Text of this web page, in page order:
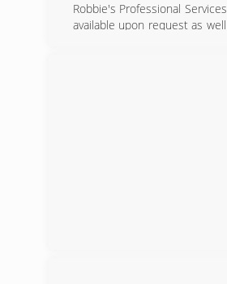
Robbie's Professional
available upon request as